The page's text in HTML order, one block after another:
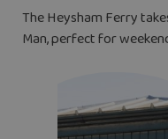
The Heysham Ferry
Man, perfect for